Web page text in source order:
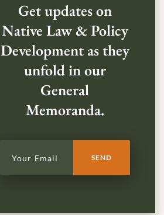
Get updates on
Native Law & Policy
Development as they
unfold in our
General
Memoranda.